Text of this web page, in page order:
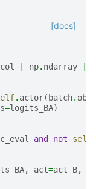
[docs]
np. ndarray
. actor( batch. obs
=logits_BA)
and not self
, act=act_B,